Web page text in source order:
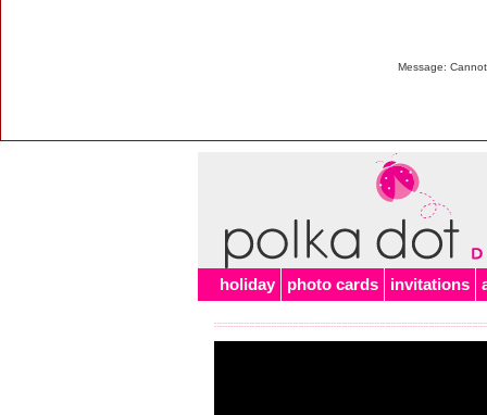
Message:
holiday photo cards invitations